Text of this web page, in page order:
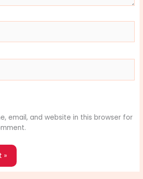
email, and website in this browser for